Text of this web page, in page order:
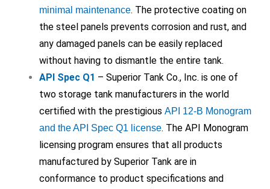
minimal maintenance. The protective coating on
the steel panels prevents corrosion and rust, and
any damaged panels can be easily replaced
without having to dismantle the entire tank.
API Spec Q1 – Superior Tank Co., Inc. is one of
two storage tank manufacturers in the world
certified with the prestigious API 12-B Monogram
and the API Spec Q1 license. The API Monogram
licensing program ensures that all products
manufactured by Superior Tank are in
conformance to product specifications and